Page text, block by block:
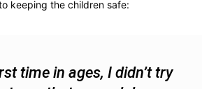
keeping the children safe:
time in ages, I didn’t try